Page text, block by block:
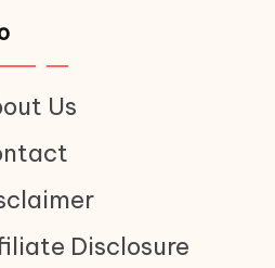
Us
Disclosure